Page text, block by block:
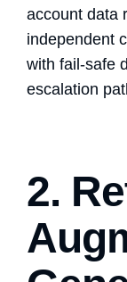
account data
independent
with fail-safe
escalation
2.